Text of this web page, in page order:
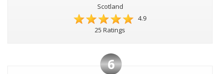
Scotland
4.9
25 Ratings
6